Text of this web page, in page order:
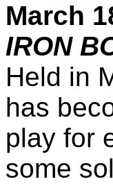
March
IRON
Held in
has
play for
some